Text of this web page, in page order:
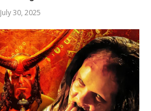
July 30, 2025